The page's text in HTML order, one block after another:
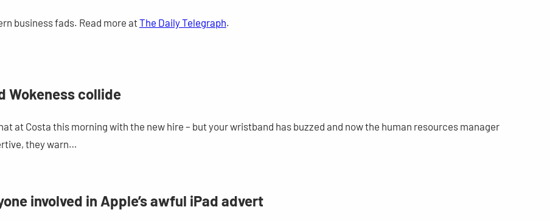
business fads. Read more atThe Daily Telegraph.
Wokeness collide
at Costa this morning with the new hire – but your wristband has buzzed and now the human resources manager
they warn…
involved in Apple’s awful iPad advert